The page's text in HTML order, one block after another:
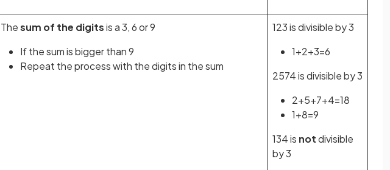
Thesum of the digitsis a 3, 6 or 9
If the sum is bigger than 9
Repeat the process with the digits in the sum
123 is divisible by 3
1+2+3=6
2574 is divisible by 3
2+5+7+4=18
1+8=9
134 is notdivisible
by 3